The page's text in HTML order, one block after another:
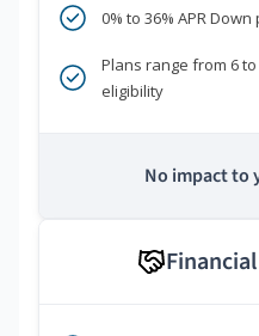
0% to 36% APR
Plans range from 6
eligibility
No impact to